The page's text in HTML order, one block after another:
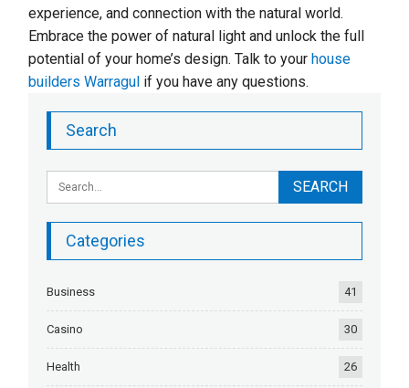
experience, and connection with the natural world.
Embrace the power of natural light and unlock the full
potential of your home’s design. Talk to yourhouse
builders Warragul if you have any questions.
Search
Categories
Business 41
Casino 30
Health 26